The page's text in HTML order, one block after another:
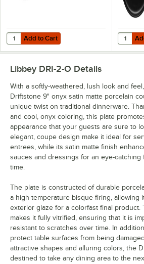
Add to Cart
Quantity for Libbey Driftstone 3.75 oz.
Add to Cart Add
Libbey DRI-2-O Details
With a softly-weathered, lush look and
Driftstone 9" onyx satin matte porcelain
unique twist on traditional dinnerware.
and cool, onyx coloring, this plate
appearance that your guests are sure to
elegant, coupe design make it ideal for
entrees, while its satin matte finish
sauces and dressings for an eye-catching
time.
The plate is constructed of durable
a high-temperature bisque firing, allowing
exterior glaze for a colorfast final product.
makes it fully vitrified, ensuring that it is
resistant to scratches over time. In
protect table surfaces from being
attractive shapes and alluring colors, the
destined to take any dining area to the